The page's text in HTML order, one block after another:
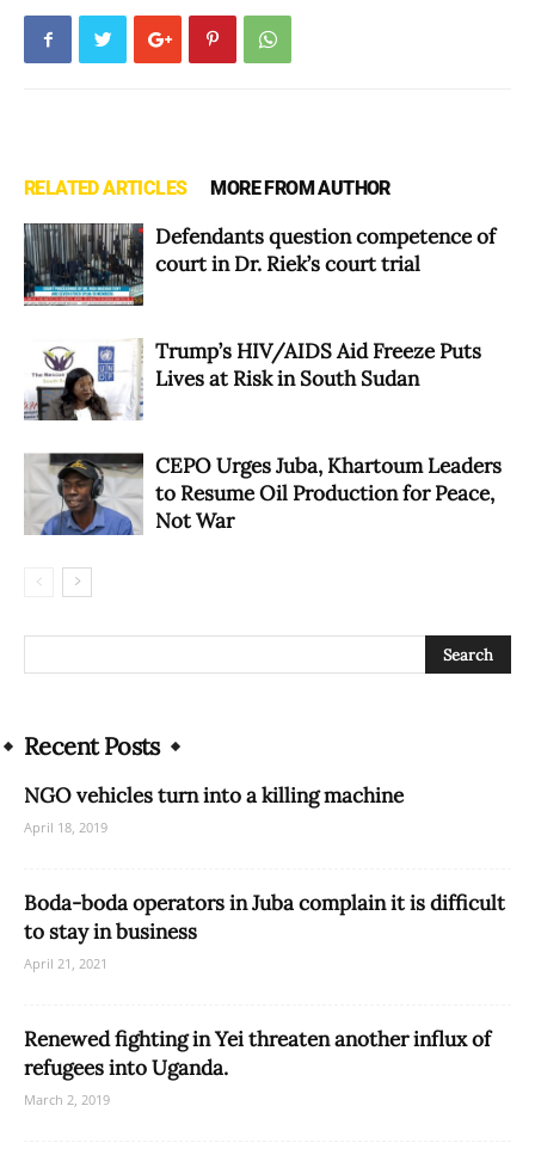
RELATED ARTICLES MORE FROM AUTHOR
Defendants question competence of
court in Dr. Riek’s court trial
Trump’s HIV/AIDS Aid Freeze Puts
Lives at Risk in South Sudan
CEPO Urges Juba, Khartoum Leaders
to Resume Oil Production for Peace,
Not War
Recent Posts
NGO vehicles turn into a killing machine
April 18, 2019
Boda-boda operators in Juba complain it is difficult
to stay in business
April 21, 2021
Renewed fighting in Yei threaten another influx of
refugees into Uganda.
March 2, 2019